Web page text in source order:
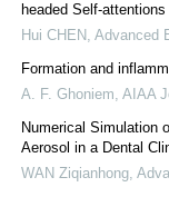
headed Self-attentions
Hui CHEN , Advanced
Formation and
A. F. Ghoniem, AIAA
Numerical Simulation
Aerosol in a Dental
WAN Ziqianhong,